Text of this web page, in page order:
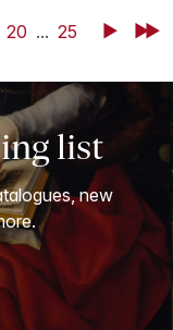
20 ... 25 NextLast
list
new